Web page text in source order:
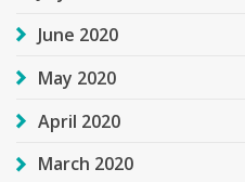
June 2020
May 2020
April 2020
March 2020